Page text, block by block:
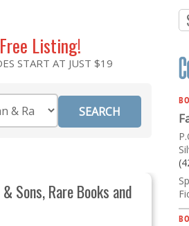
Listing!
START AT JUST $19
Sons, Rare Books and